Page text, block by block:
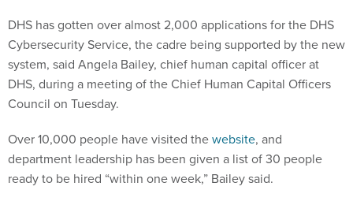
DHS has gotten over almost 2,000 applications for the DHS
Cybersecurity Service, the cadre being supported by the new
system, said Angela Bailey, chief human capital officer at
DHS, during a meeting of the Chief Human Capital Officers
Council on Tuesday.
Over 10,000 people have visited thewebsite, and
department leadership has been given a list of 30 people
ready to be hired “within one week,” Bailey said.